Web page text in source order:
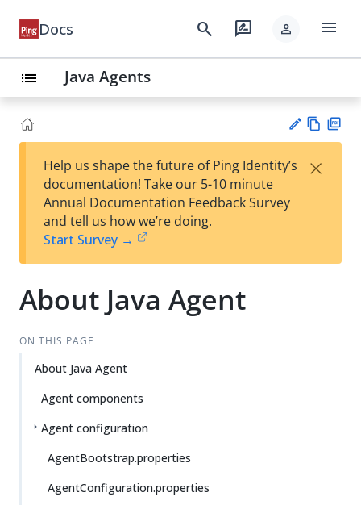
Docs search rate_review person menu
list Java Agents
est
t
w
Help us shape the future of Ping Identity’s
documentation! Take our 5-10 minute
Annual Documentation Feedback Survey
and tell us how we’re doing.
Start Survey →
×
About Java Agent
ON THIS PAGE
About Java Agent
Agent components
Agent configuration
AgentBootstrap.properties
AgentConfiguration.properties